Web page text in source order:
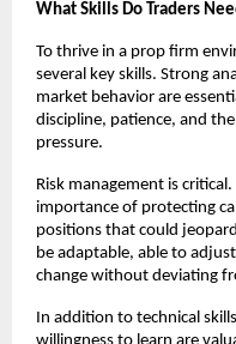
What Skills Do Traders
To thrive in a prop firm
several key skills. Strong
market behavior are
discipline, patience, and
pressure.
Risk management is
importance of protecting
positions that could
be adaptable, able to
change without deviating
In addition to technical